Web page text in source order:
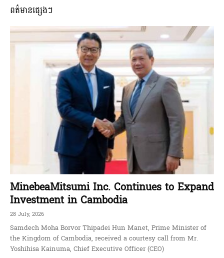
ពត៌មានផ្សេងៗ
MinebeaMitsumi Inc. Continues to Expand
Investment in Cambodia
28 July, 2026
Samdech Moha Borvor Thipadei Hun Manet, Prime Minister of
the Kingdom of Cambodia, received a courtesy call from Mr.
Yoshihisa Kainuma, Chief Executive Officer (CEO)